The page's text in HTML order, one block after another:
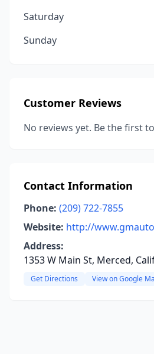
Saturday
Sunday
Customer Reviews
No reviews yet. Be the first
Contact Information
Phone: (209) 722-7855
Website: http://
Address:
1353 W Main St, Merced,
Get Directions View on Google